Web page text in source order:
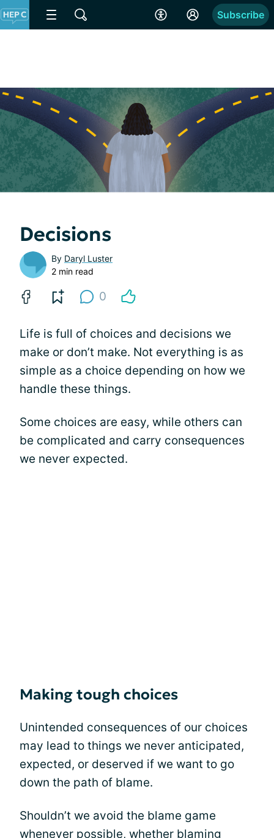
Subscribe
Decisions
By Daryl Luster
2 min read
0
Life is full of choices and decisions we
make or don’t make. Not everything is as
simple as a choice depending on how we
handle these things.
Some choices are easy, while others can
be complicated and carry consequences
we never expected.
Making tough choices
Unintended consequences of our choices
may lead to things we never anticipated,
expected, or deserved if we want to go
down the path of blame.
Shouldn’t we avoid the blame game
whenever possible, whether blaming